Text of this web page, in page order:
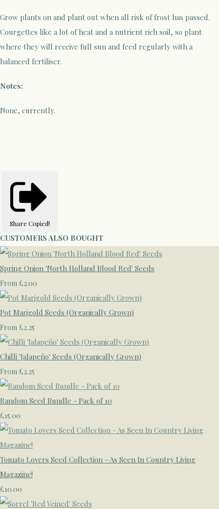
Grow plants on and plant out when all risk of frost has passed.
Courgettes like a lot of heat and a nutrient rich soil, so plant
where they will receive full sun and feed regularly with a
balanced fertiliser.
Notes:
None, currently.
Share Copied!
CUSTOMERS ALSO BOUGHT
Spring Onion 'North Holland Blood Red' Seeds
From £2.00
Pot Marigold Seeds (Organically Grown)
From £2.25
Chilli 'Jalapeño' Seeds (Organically Grown)
From £2.25
Random Seed Bundle - Pack of 10
£15.00
Tomato Lovers Seed Collection - As Seen In Country Living
Magazine!
£10.00